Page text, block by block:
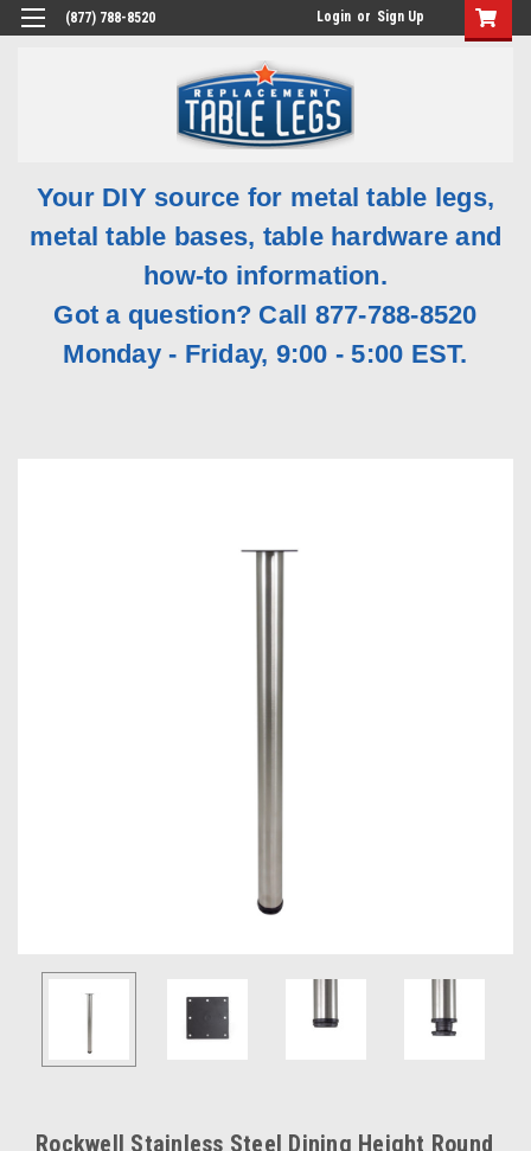
(877) 788-8520 Login or Sign Up
Your DIY source for metal table legs,
metal table bases, table hardware and
how-to information.
Got a question? Call 877-788-8520
Monday - Friday, 9:00 - 5:00 EST.
Rockwell Stainless Steel Dining Height Round